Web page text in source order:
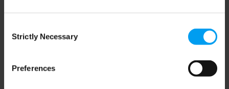
Selection
Strictly Necessary
Preferences